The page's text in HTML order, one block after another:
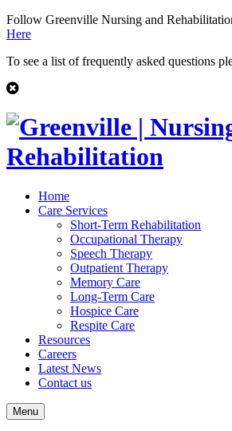
Follow Greenville Nursing and
Here
To see a list of frequently asked questions
Home
Care Services
Short-Term Rehabilitation
Occupational Therapy
Speech Therapy
Outpatient Therapy
Memory Care
Long-Term Care
Hospice Care
Respite Care
Resources
Careers
Latest News
Contact us
Menu